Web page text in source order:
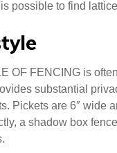
with latticing are an
Lattice is produced
Western Wood
lattice
possible to find